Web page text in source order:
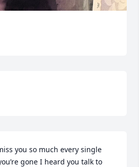
you so much every single
gone I heard you talk to